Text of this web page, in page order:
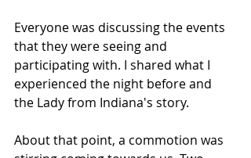
Everyone was discussing the events
that they were seeing and
participating with. I shared what I
experienced the night before and
the Lady from Indiana's story.
About that point, a commotion was